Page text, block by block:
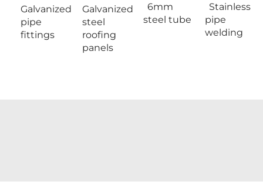
Galvanized
pipe
fittings
Galvanized
steel
roofing
panels
6mm
steel tube
Stainless
pipe
welding